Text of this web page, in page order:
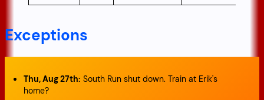
Exceptions
Thu, Aug 27th: South Run shut down. Train at Erik's
home?